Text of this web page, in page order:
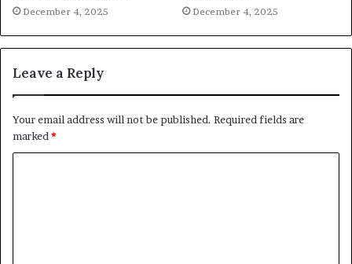
December 4, 2025 December 4, 2025
Leave a Reply
Your email address will not be published. Required fields are
marked *